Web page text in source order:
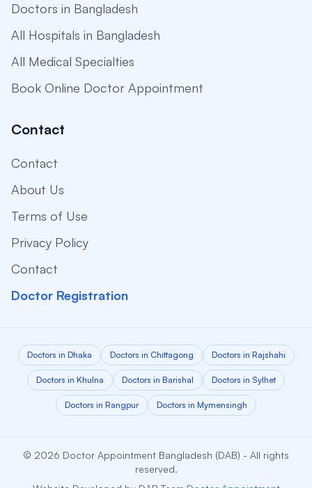
Doctors in Bangladesh
All Hospitals in Bangladesh
All Medical Specialties
Book Online Doctor Appointment
Contact
Contact
About Us
Terms of Use
Privacy Policy
Contact
Doctor Registration
Doctors in Dhaka Doctors in Chittagong Doctors in Rajshahi
Doctors in Khulna Doctors in Barishal Doctors in Sylhet
Doctors in Rangpur Doctors in Mymensingh
© 2026 Doctor Appointment Bangladesh (DAB) - All rights
reserved.